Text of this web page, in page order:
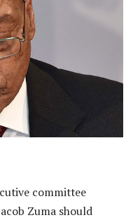
committee
Zuma should